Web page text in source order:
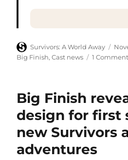
Author
Survivors: A World Away
on
Big Finish,Cast news 1 Comment
Big Finish
design for first
new Survivors
adventures